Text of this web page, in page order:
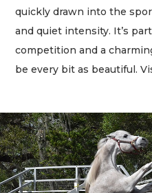
quickly drawn into the
and quiet intensity. It’s
competition and a
be every bit as beautiful.